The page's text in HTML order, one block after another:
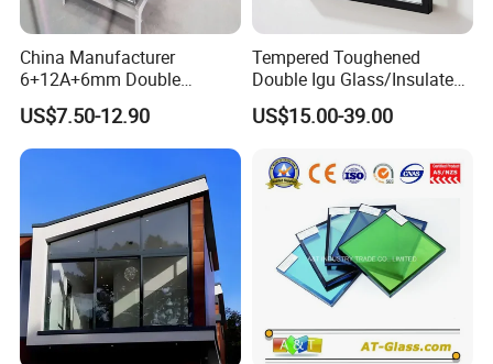
China Manufacturer
6+12A+6mm Double
Glazing Glass with Warm
Edge Spacer for Residential
Remodeling
US$7.50-12.90
Tempered Toughened
Double Igu Glass/Insulated
Glass/Toughened Glass for
Curtain Wall/Laminated
Balustrades Glass Partition
US$15.00-39.00